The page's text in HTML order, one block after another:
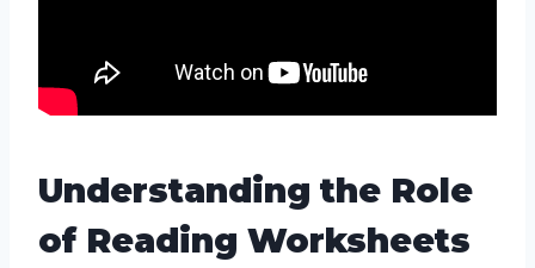
Understanding the Role
of Reading Worksheets